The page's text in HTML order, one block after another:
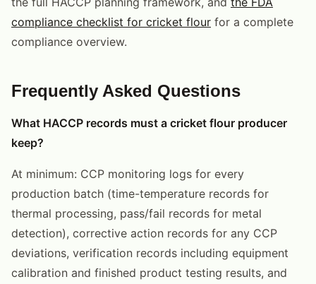
compliance checklist for cricket flour for a complete
compliance overview.
Frequently Asked Questions
What HACCP records must a cricket flour producer
keep?
At minimum: CCP monitoring logs for every
production batch (time-temperature records for
thermal processing, pass/fail records for metal
detection), corrective action records for any CCP
deviations, verification records including equipment
calibration and finished product testing results, and